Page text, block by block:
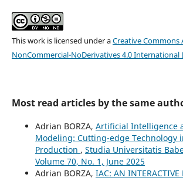
This work is licensed under aCreative
NonCommercial-NoDerivatives 4.0 International
Most read articles by the same
Adrian BORZA, Artificial Intelligence
Modeling: Cutting-edge Technology
Production , Studia Universitatis
Volume 70, No. 1, June 2025
Adrian BORZA, IAC: AN INTERACTIVE